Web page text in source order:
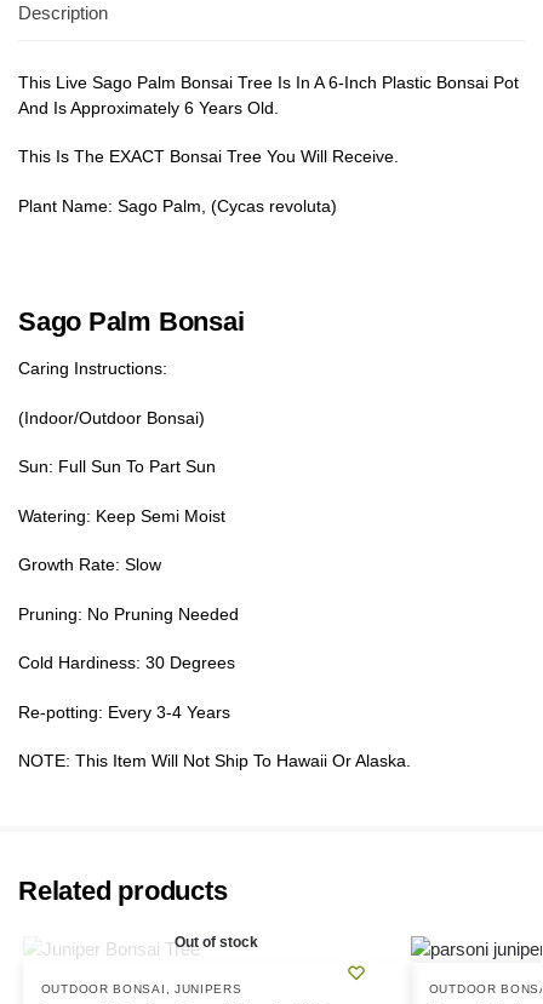
Description
This Live Sago Palm Bonsai Tree Is In A 6-Inch Plastic Bonsai Pot
And Is Approximately 6 Years Old.
This Is The EXACT Bonsai Tree You Will Receive.
Plant Name: Sago Palm, (Cycas revoluta)
Sago Palm Bonsai
Caring Instructions:
(Indoor/Outdoor Bonsai)
Sun: Full Sun To Part Sun
Watering: Keep Semi Moist
Growth Rate: Slow
Pruning: No Pruning Needed
Cold Hardiness: 30 Degrees
Re-potting: Every 3-4 Years
NOTE: This Item Will Not Ship To Hawaii Or Alaska.
Related products
Out of stock
OUTDOOR BONSAI , JUNIPERS OUTDOOR